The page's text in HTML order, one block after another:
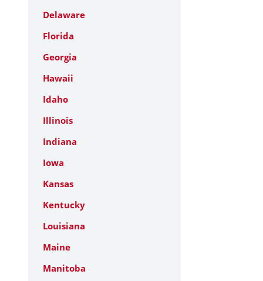
Delaware
Florida
Georgia
Hawaii
Idaho
Illinois
Indiana
Iowa
Kansas
Kentucky
Louisiana
Maine
Manitoba